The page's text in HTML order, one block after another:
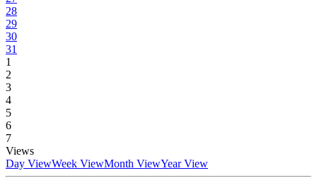
28
29
30
31
1
2
3
4
5
6
7
Views
Day ViewWeek ViewMonth ViewYear View